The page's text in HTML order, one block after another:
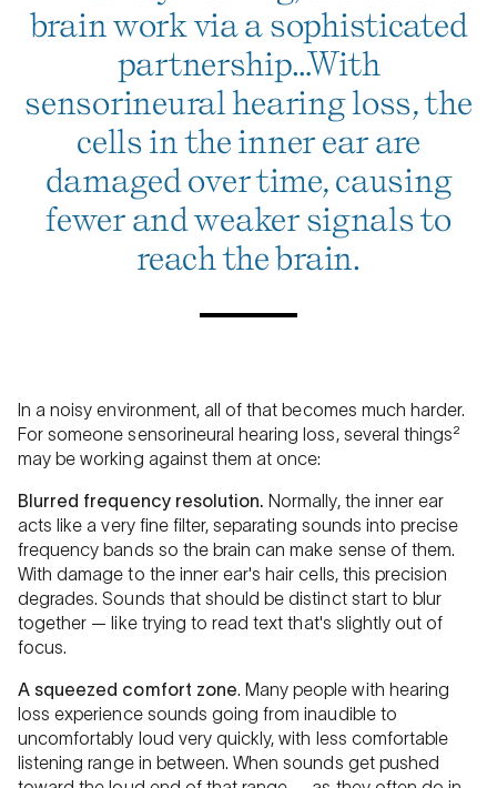
brain work via a sophisticated
partnership…With
sensorineural hearing loss, the
cells in the inner ear are
damaged over time, causing
fewer and weaker signals to
reach the brain.
In a noisy environment, all of that becomes much harder.
For someone sensorineural hearing loss, several things²
may be working against them at once:
Blurred frequency resolution.Normally, the inner ear
acts like a very fine filter, separating sounds into precise
frequency bands so the brain can make sense of them.
With damage to the inner ear's hair cells, this precision
degrades. Sounds that should be distinct start to blur
together — like trying to read text that's slightly out of
focus.
A squeezed comfort zone. Many people with hearing
loss experience sounds going from inaudible to
uncomfortably loud very quickly, with less comfortable
listening range in between. When sounds get pushed